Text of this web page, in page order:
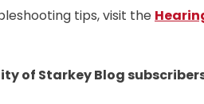
tips, visit the
of Starkey Blog